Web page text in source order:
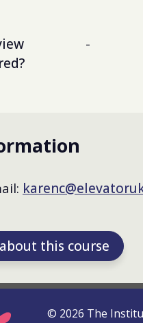
-
this course
© 2026 The